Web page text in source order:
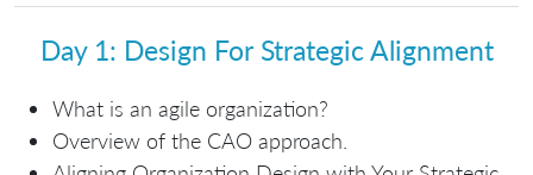
Day 1: Design For Strategic Alignment
What is an agile organization?
Overview of the CAO approach.